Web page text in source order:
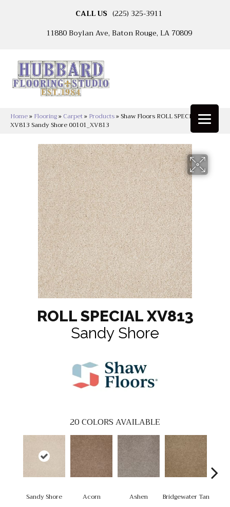
CALL US (225) 325-3911
11880 Boylan Ave, Baton Rouge, LA 70809
Home» Flooring» Carpet» Products»Shaw Floors ROLL SPECIAL
XV813 Sandy Shore 00101_XV813
ROLL SPECIAL XV813
Sandy Shore
20COLORS AVAILABLE
Sandy Shore Acorn Ashen Bridgewater Tan